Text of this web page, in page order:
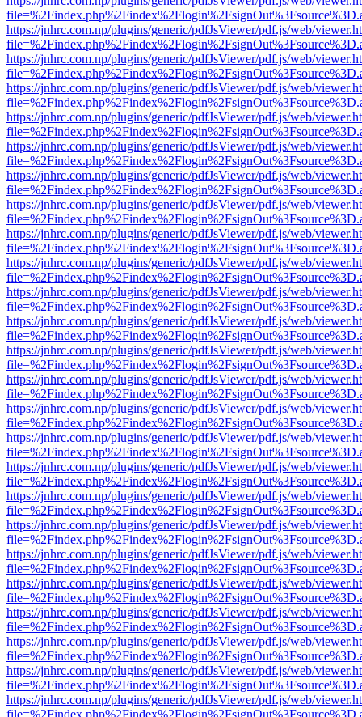
https://jnhrc.com.np/plugins/generic/pdfJsViewer/pdf.js/web/
https://jnhrc.com.np/plugins/generic/pdfJsViewer/pdf.js/web/
https://jnhrc.com.np/plugins/generic/pdfJsViewer/pdf.js/web/
https://jnhrc.com.np/plugins/generic/pdfJsViewer/pdf.js/web/
https://jnhrc.com.np/plugins/generic/pdfJsViewer/pdf.js/web/
https://jnhrc.com.np/plugins/generic/pdfJsViewer/pdf.js/web/
https://jnhrc.com.np/plugins/generic/pdfJsViewer/pdf.js/web/
https://jnhrc.com.np/plugins/generic/pdfJsViewer/pdf.js/web/
https://jnhrc.com.np/plugins/generic/pdfJsViewer/pdf.js/web/
https://jnhrc.com.np/plugins/generic/pdfJsViewer/pdf.js/web/
https://jnhrc.com.np/plugins/generic/pdfJsViewer/pdf.js/web/
https://jnhrc.com.np/plugins/generic/pdfJsViewer/pdf.js/web/
https://jnhrc.com.np/plugins/generic/pdfJsViewer/pdf.js/web/
https://jnhrc.com.np/plugins/generic/pdfJsViewer/pdf.js/web/
https://jnhrc.com.np/plugins/generic/pdfJsViewer/pdf.js/web/
https://jnhrc.com.np/plugins/generic/pdfJsViewer/pdf.js/web/
https://jnhrc.com.np/plugins/generic/pdfJsViewer/pdf.js/web/
https://jnhrc.com.np/plugins/generic/pdfJsViewer/pdf.js/web/
https://jnhrc.com.np/plugins/generic/pdfJsViewer/pdf.js/web/
https://jnhrc.com.np/plugins/generic/pdfJsViewer/pdf.js/web/
https://jnhrc.com.np/plugins/generic/pdfJsViewer/pdf.js/web/
https://jnhrc.com.np/plugins/generic/pdfJsViewer/pdf.js/web/
https://jnhrc.com.np/plugins/generic/pdfJsViewer/pdf.js/web/
https://jnhrc.com.np/plugins/generic/pdfJsViewer/pdf.js/web/